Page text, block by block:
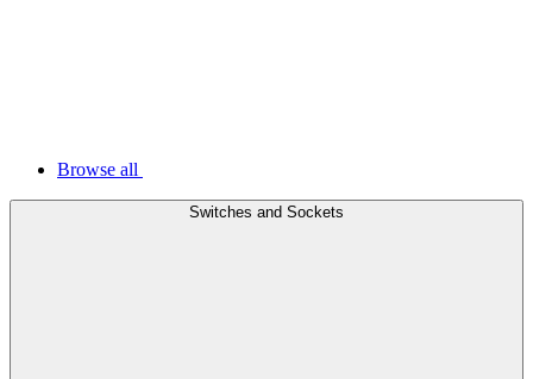
Browse all
Switches and Sockets